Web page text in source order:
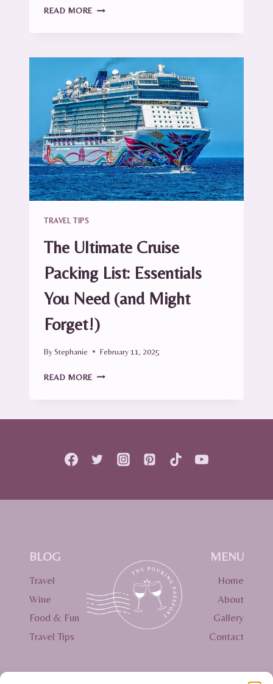
READ MORE STRESS-
PLANNING
WINE
TASTING
TRIP
TRAVEL TIPS
The Ultimate Cruise
Packing List: Essentials
You Need (and Might
Forget!)
ByStephanie February 11, 2025
READ MORE THE
NEED
FORGET!)
BLOG
Travel
Wine
Food & Fun
Travel Tips
MENU
Home
About
Gallery
Contact